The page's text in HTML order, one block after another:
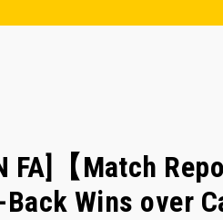
FA]【Match
Wins over